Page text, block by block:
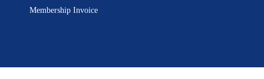
Membership Invoice